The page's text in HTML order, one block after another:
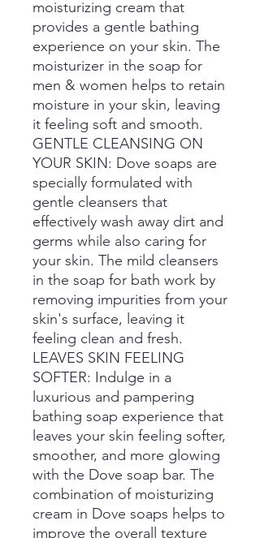
moisturizing cream that
provides a gentle bathing
experience on your skin. The
moisturizer in the soap for
men & women helps to retain
moisture in your skin, leaving
it feeling soft and smooth.
GENTLE CLEANSING ON
YOUR SKIN: Dove soaps are
specially formulated with
gentle cleansers that
effectively wash away dirt and
germs while also caring for
your skin. The mild cleansers
in the soap for bath work by
removing impurities from your
skin's surface, leaving it
feeling clean and fresh.
LEAVES SKIN FEELING
SOFTER: Indulge in a
luxurious and pampering
bathing soap experience that
leaves your skin feeling softer,
smoother, and more glowing
with the Dove soap bar. The
combination of moisturizing
cream in Dove soaps helps to
improve the overall texture